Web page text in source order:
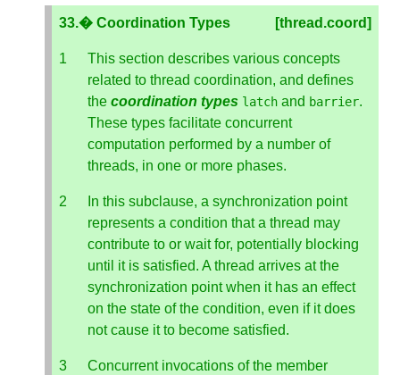
33.� Coordination Types [thread.coord]
This section describes various concepts
related to thread coordination, and defines
the coordination types latch and barrier.
These types facilitate concurrent
computation performed by a number of
threads, in one or more phases.
In this subclause, a synchronization point
represents a condition that a thread may
contribute to or wait for, potentially blocking
until it is satisfied. A thread arrives at the
synchronization point when it has an effect
on the state of the condition, even if it does
not cause it to become satisfied.
Concurrent invocations of the member